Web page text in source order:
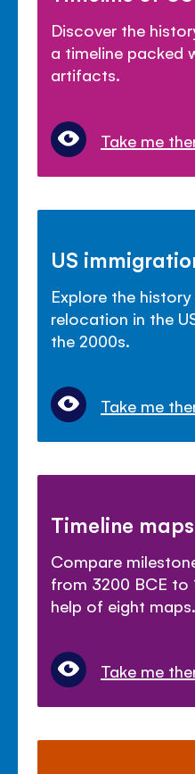
Discover the
a timeline packed
artifacts.
Take me
US
Explore the
relocation in the
the 2000s.
Take me
Timeline
Compare
from 3200 BCE to
help of eight maps.
Take me